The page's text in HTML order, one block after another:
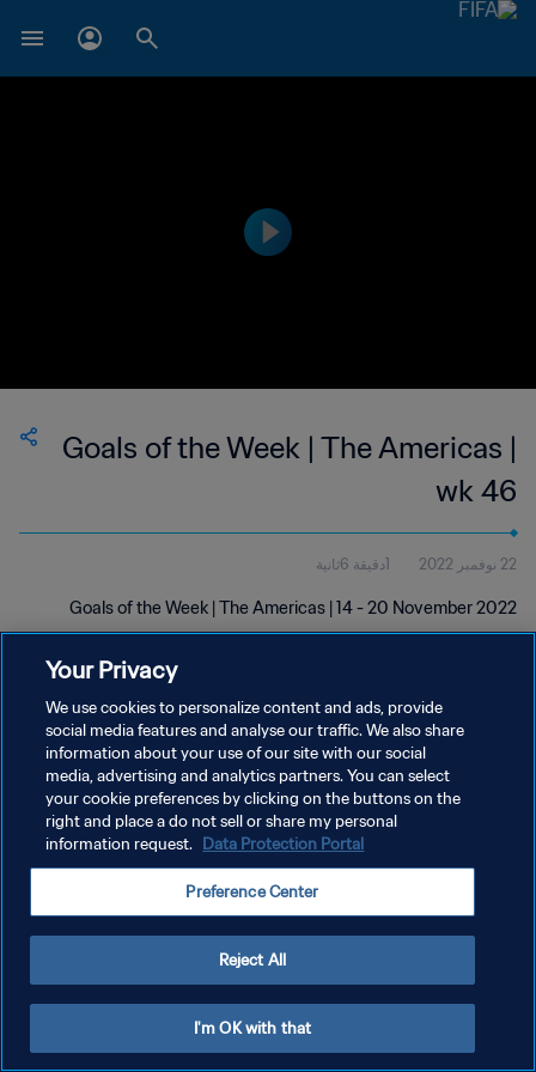
Goals of the Week | The Americas |
wk 46
22 نوفمبر 2022 1دقيقة 6ثانية
Goals of the Week | The Americas | 14 - 20 November 2022
سياسة الخصوصية
شروط الخدمة
إدارة تفضيلات ملفات تعريف الارتباط
Your Privacy
We use cookies to personalize content and ads, provide
social media features and analyse our traffic. We also share
information about your use of our site with our social
media, advertising and analytics partners. You can select
your cookie preferences by clicking on the buttons on the
right and place a do not sell or share my personal
information request. Data Protection Portal
Preference Center
Reject All
I'm OK with that